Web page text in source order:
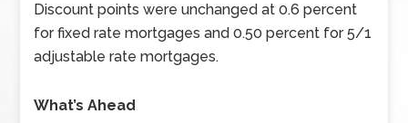
Discount points were unchanged at 0.6 percent
for fixed rate mortgages and 0.50 percent for 5/1
adjustable rate mortgages.
What’s Ahead